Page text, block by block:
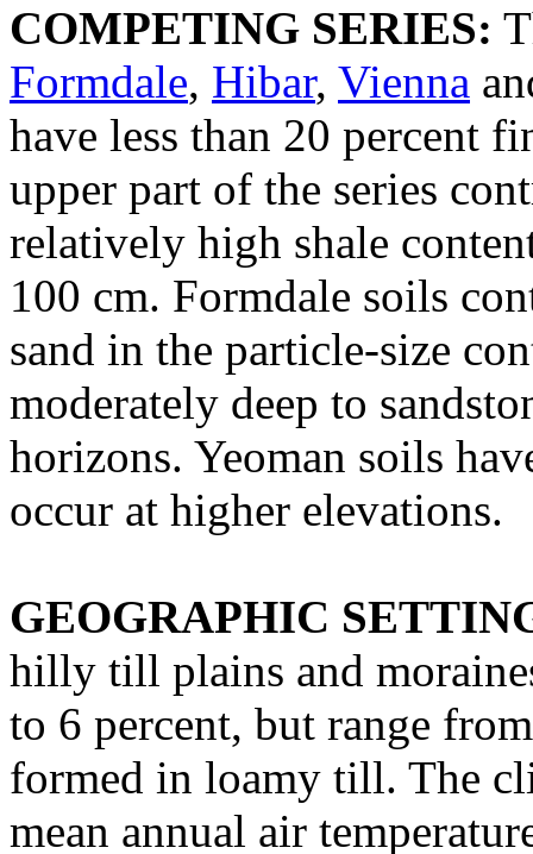
COMPETING SERIES:
Formdale, Hibar, Vienna
have less than 20 percent
upper part of the series
relatively high shale
100 cm. Formdale soils
sand in the particle-size
moderately deep to
horizons. Yeoman soils
occur at higher elevations.
GEOGRAPHIC
hilly till plains and
to 6 percent, but range
formed in loamy till. The
mean annual air